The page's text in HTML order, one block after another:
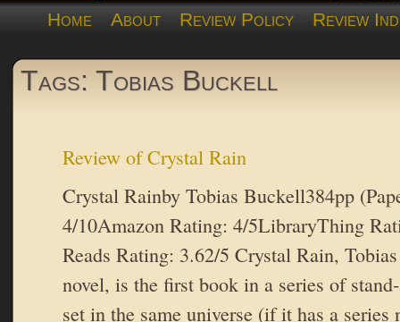
Home About Review Policy Review
Tags: Tobias Buckell
Review of Crystal Rain
Crystal Rainby Tobias Buckell384pp
4/10Amazon Rating: 4/5LibraryThing
Reads Rating: 3.62/5 Crystal Rain,
novel, is the first book in a series of
set in the same universe (if it has a series